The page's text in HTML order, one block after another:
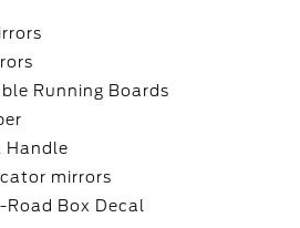
Running Boards
Handle
mirrors
Road Box Decal